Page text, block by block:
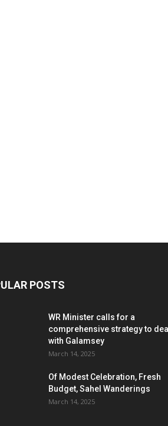
POSTS
WR Minister calls for a
comprehensive strategy to deal
with Galamsey
March 14, 2025
Of Modest Celebration, Fresh
Budget, Sahel Wanderings
March 14, 2025